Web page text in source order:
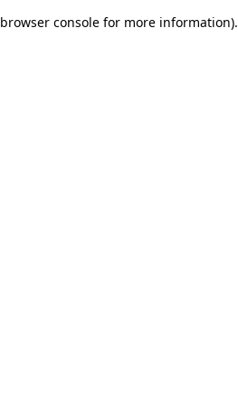
browser console for more information).